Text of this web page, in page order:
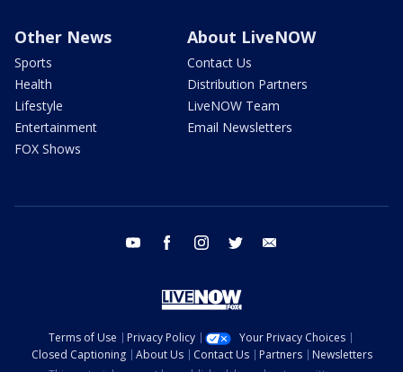
Other News
Sports
Health
Lifestyle
Entertainment
FOX Shows
About LiveNOW
Contact Us
Distribution Partners
LiveNOW Team
Email Newsletters
youtube facebook instagram twitter
Terms of Use Privacy Policy
Your Privacy Choices
Closed Captioning
About Us Contact Us Partners
Newsletters